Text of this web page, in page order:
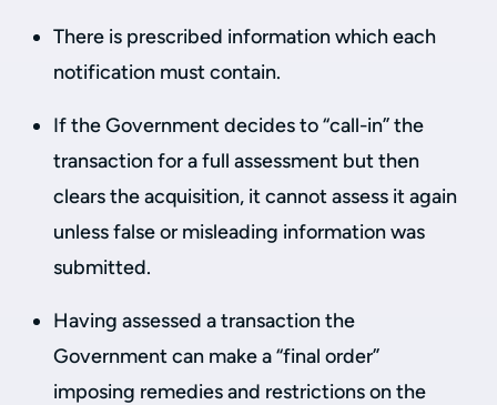
There is prescribed information which each
notification must contain.
If the Government decides to “call-in” the
transaction for a full assessment but then
clears the acquisition, it cannot assess it again
unless false or misleading information was
submitted.
Having assessed a transaction the
Government can make a “final order”
imposing remedies and restrictions on the